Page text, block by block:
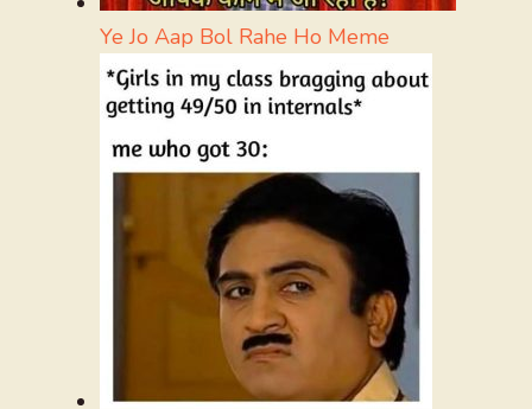
Ye Jo Aap Bol Rahe Ho Meme